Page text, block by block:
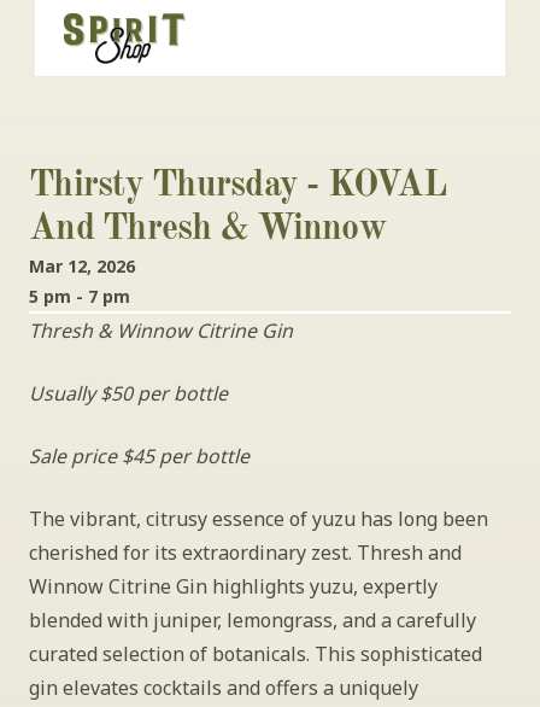
Thirsty Thursday - KOVAL
And Thresh & Winnow
Mar 12, 2026
5 pm - 7 pm
Thresh & Winnow Citrine Gin
Usually $50 per bottle
Sale price $45 per bottle
The vibrant, citrusy essence of yuzu has long been
cherished for its extraordinary zest. Thresh and
Winnow Citrine Gin highlights yuzu, expertly
blended with juniper, lemongrass, and a carefully
curated selection of botanicals. This sophisticated
gin elevates cocktails and offers a uniquely